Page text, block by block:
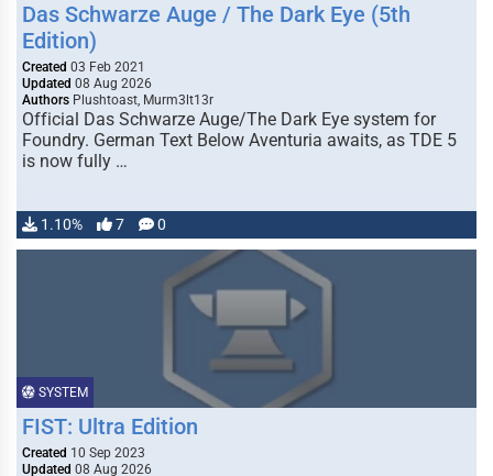
Das Schwarze Auge / The Dark Eye (5th
Edition)
Created 03 Feb 2021
Updated 08 Aug 2026
Authors Plushtoast, Murm3lt13r
Official Das Schwarze Auge/The Dark Eye system for
Foundry. German Text Below Aventuria awaits, as TDE 5
is now fully …
1.10% 7 0
SYSTEM
FIST: Ultra Edition
Created 10 Sep 2023
Updated 08 Aug 2026